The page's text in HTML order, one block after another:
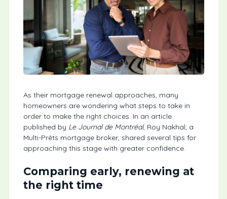
As their mortgage renewal approaches, many
homeowners are wondering what steps to take in
order to make the right choices. In an article
published by Le Journal de Montréal, Roy Nakhal, a
Multi-Prêts mortgage broker, shared several tips for
approaching this stage with greater confidence.
Comparing early, renewing at
the right time